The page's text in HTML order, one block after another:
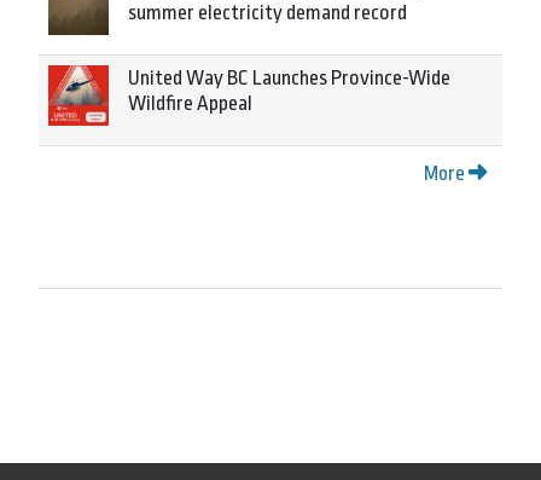
summer electricity demand record
United Way BC Launches Province-Wide
Wildfire Appeal
More